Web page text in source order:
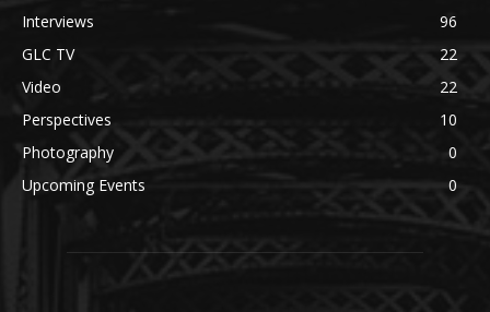
Interviews
96
GLC TV
22
Video
22
Perspectives
10
Photography
0
Upcoming Events
0